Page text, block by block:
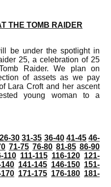
THE TOMB RAIDER
be under the spotlight in
25, a celebration of 25
Raider. We plan on
of assets as we pay
Lara Croft and her ascent
young woman to a
26-30 31-35 36-40 41-45 46-
71-75 76-80 81-85 86-90
110 111-115 116-120 121-
141-145 146-150 151-
171-175 176-180 181-